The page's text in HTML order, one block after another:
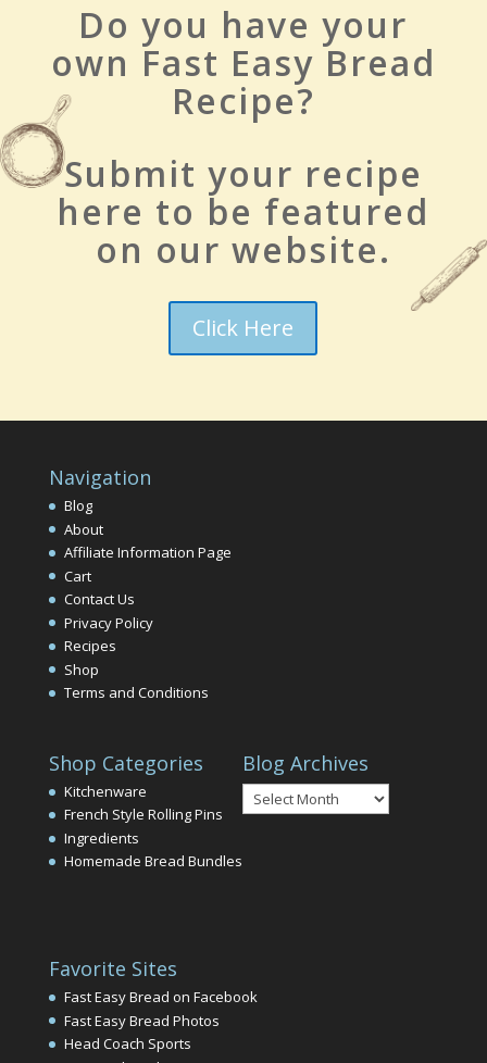
Do you have your
own Fast Easy Bread
Recipe?
Submit your recipe
here to be featured
on our website.
Click Here
Navigation
Blog
About
Affiliate Information Page
Cart
Contact Us
Privacy Policy
Recipes
Shop
Terms and Conditions
Shop Categories
Kitchenware
French Style Rolling Pins
Ingredients
Homemade Bread Bundles
Blog Archives
Blog
Archives
Favorite Sites
Fast Easy Bread on Facebook
Fast Easy Bread Photos
Head Coach Sports